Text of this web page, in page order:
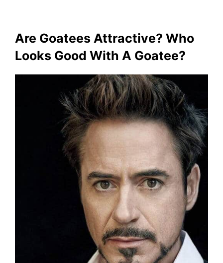
Are Goatees Attractive? Who
Looks Good With A Goatee?